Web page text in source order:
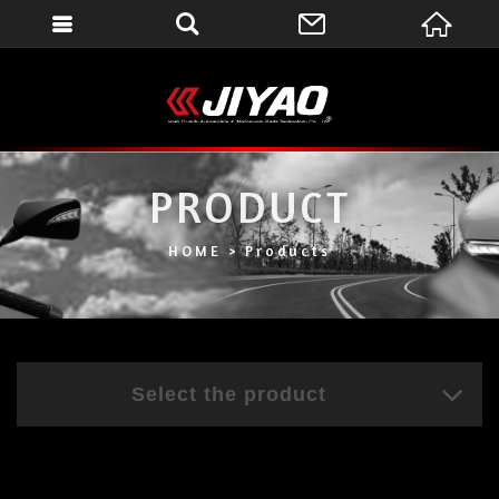
PRODUCT
HOME Products
Select the product
會員登入(燈箱)
加入會員
忘記密碼
密碼修改
訂單查詢
個人資料修改
會員登出
填寫匯款通知